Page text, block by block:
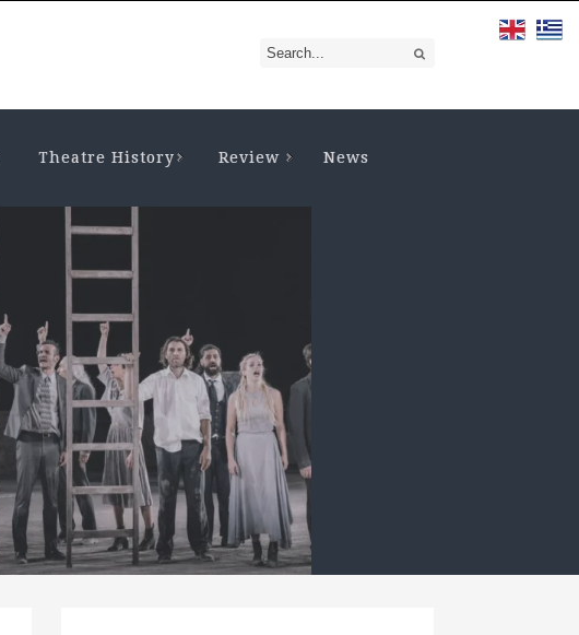
Theatre History Review News
Drama and Theatre in
ancient Greece. A
database and...
NOVEMBER 4, 2024 • VIEWS: 2927
Drama always consisted of an
invaluable “database” for the culture
and education of the ancient Greek
spectators,
READ MORE